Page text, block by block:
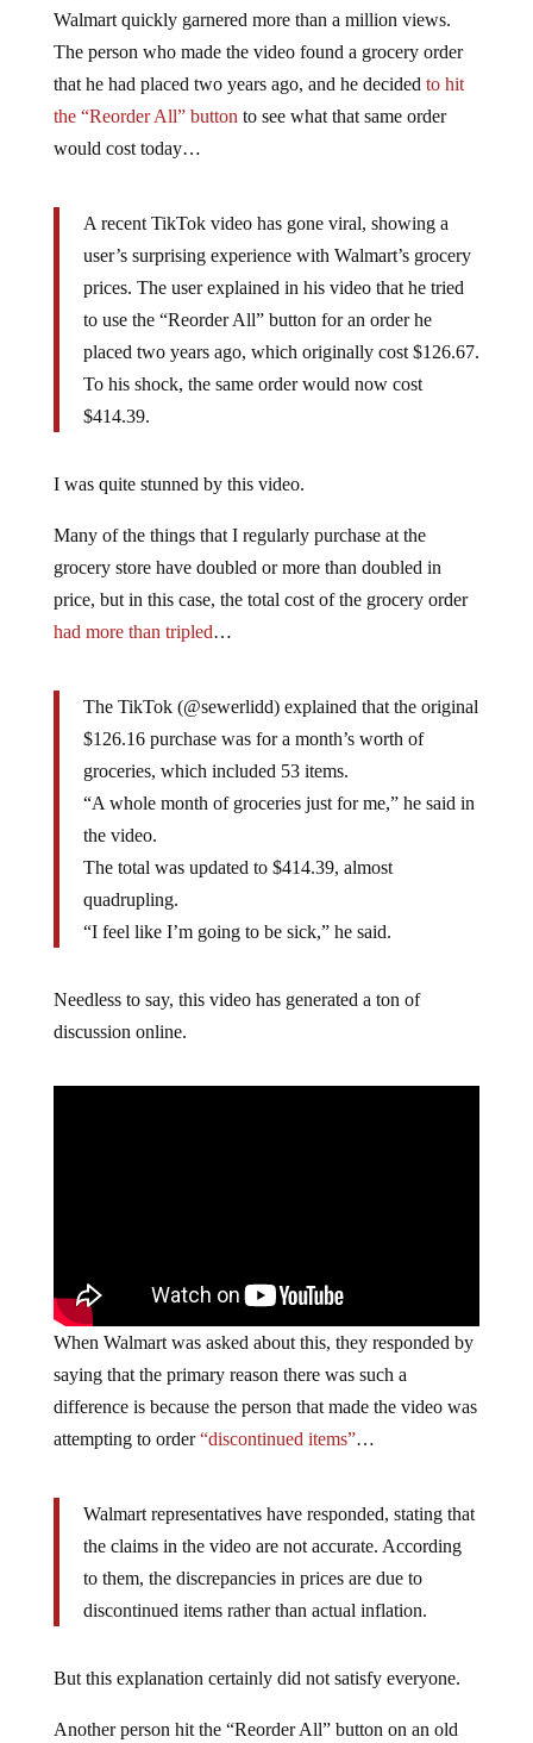
Walmart quickly garnered more than a million views.
The person who made the video found a grocery order
that he had placed two years ago, and he decided to hit
the “Reorder All” button to see what that same order
would cost today…
A recent TikTok video has gone viral, showing a
user’s surprising experience with Walmart’s grocery
prices. The user explained in his video that he tried
to use the “Reorder All” button for an order he
placed two years ago, which originally cost $126.67.
To his shock, the same order would now cost
$414.39.
I was quite stunned by this video.
Many of the things that I regularly purchase at the
grocery store have doubled or more than doubled in
price, but in this case, the total cost of the grocery order
had more than tripled…
The TikTok (@sewerlidd) explained that the original
$126.16 purchase was for a month’s worth of
groceries, which included 53 items.
“A whole month of groceries just for me,” he said in
the video.
The total was updated to $414.39, almost
quadrupling.
“I feel like I’m going to be sick,” he said.
Needless to say, this video has generated a ton of
discussion online.
When Walmart was asked about this, they responded by
saying that the primary reason there was such a
difference is because the person that made the video was
attempting to order“discontinued items”…
Walmart representatives have responded, stating that
the claims in the video are not accurate. According
to them, the discrepancies in prices are due to
discontinued items rather than actual inflation.
But this explanation certainly did not satisfy everyone.
Another person hit the “Reorder All” button on an old